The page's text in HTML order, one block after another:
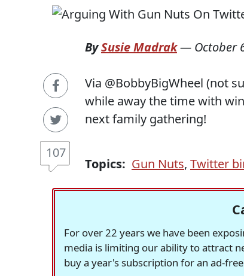
107
BySusie Madrak— October
Via @BobbyBigWheel (not
while away the time with
next family gathering!
Topics: Gun Nuts, Twitter
For over 22 years we have been
media is limiting our ability to attract
buy a year's subscription for an ad-